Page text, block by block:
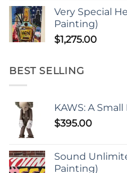
Very Special
Painting)
$1,275.00
BEST SELLING
KAWS: A
$395.00
Sound
Painting)